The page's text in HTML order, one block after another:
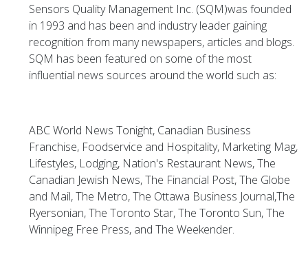
Sensors Quality Management Inc. (SQM)was founded
in 1993 and has been and industry leader gaining
recognition from many newspapers, articles and blogs.
SQM has been featured on some of the most
influential news sources around the world such as:
ABC World News Tonight, Canadian Business
Franchise, Foodservice and Hospitality, Marketing Mag,
Lifestyles, Lodging, Nation's Restaurant News, The
Canadian Jewish News, The Financial Post, The Globe
and Mail, The Metro, The Ottawa Business Journal,The
Ryersonian, The Toronto Star, The Toronto Sun, The
Winnipeg Free Press, and The Weekender.